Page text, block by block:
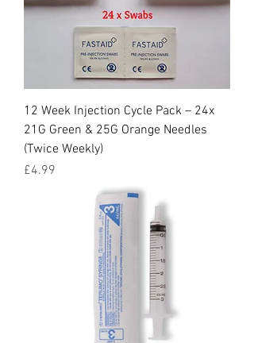
12 Week Injection Cycle Pack – 24x
21G Green & 25G Orange Needles
(Twice Weekly)
Price
£4.99